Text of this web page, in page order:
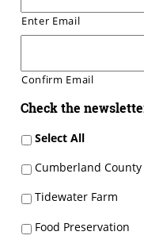
Enter Email
Confirm Email
Check the
Select All
Cumberland
Tidewater Farm
Food Preservation